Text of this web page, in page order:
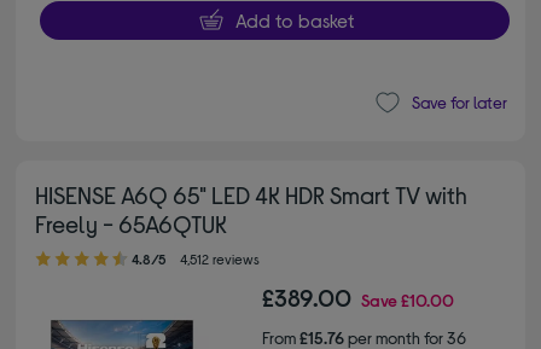
Add to basket
Save for later
HISENSE A6Q 65" LED 4K HDR Smart TV with
Freely - 65A6QTUK
4.80 out of 5 stars
4.8/5 4,512 reviews
£389.00 Save£10.00
From£15.76per month for 36